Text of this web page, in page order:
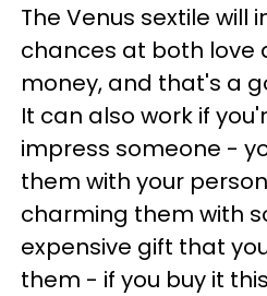
The Venus sextile will
chances at both love
money, and that's a
It can also work if
impress someone -
them with your
charming them with
expensive gift that
them - if you buy it